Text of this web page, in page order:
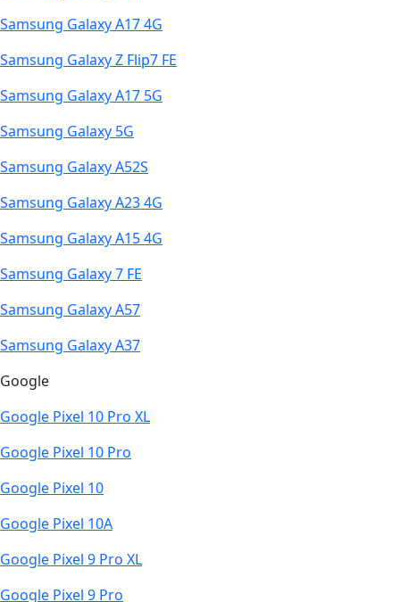
Samsung Galaxy A17 4G
Samsung Galaxy Z Flip7 FE
Samsung Galaxy A17 5G
Samsung Galaxy 5G
Samsung Galaxy A52S
Samsung Galaxy A23 4G
Samsung Galaxy A15 4G
Samsung Galaxy 7 FE
Samsung Galaxy A57
Samsung Galaxy A37
Google
Google Pixel 10 Pro XL
Google Pixel 10 Pro
Google Pixel 10
Google Pixel 10A
Google Pixel 9 Pro XL
Google Pixel 9 Pro